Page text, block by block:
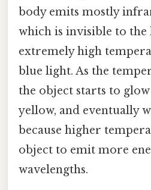
body emits mostly
which is invisible to the
extremely high
blue light. As the
the object starts to
yellow, and eventually
because higher
object to emit more
wavelengths.